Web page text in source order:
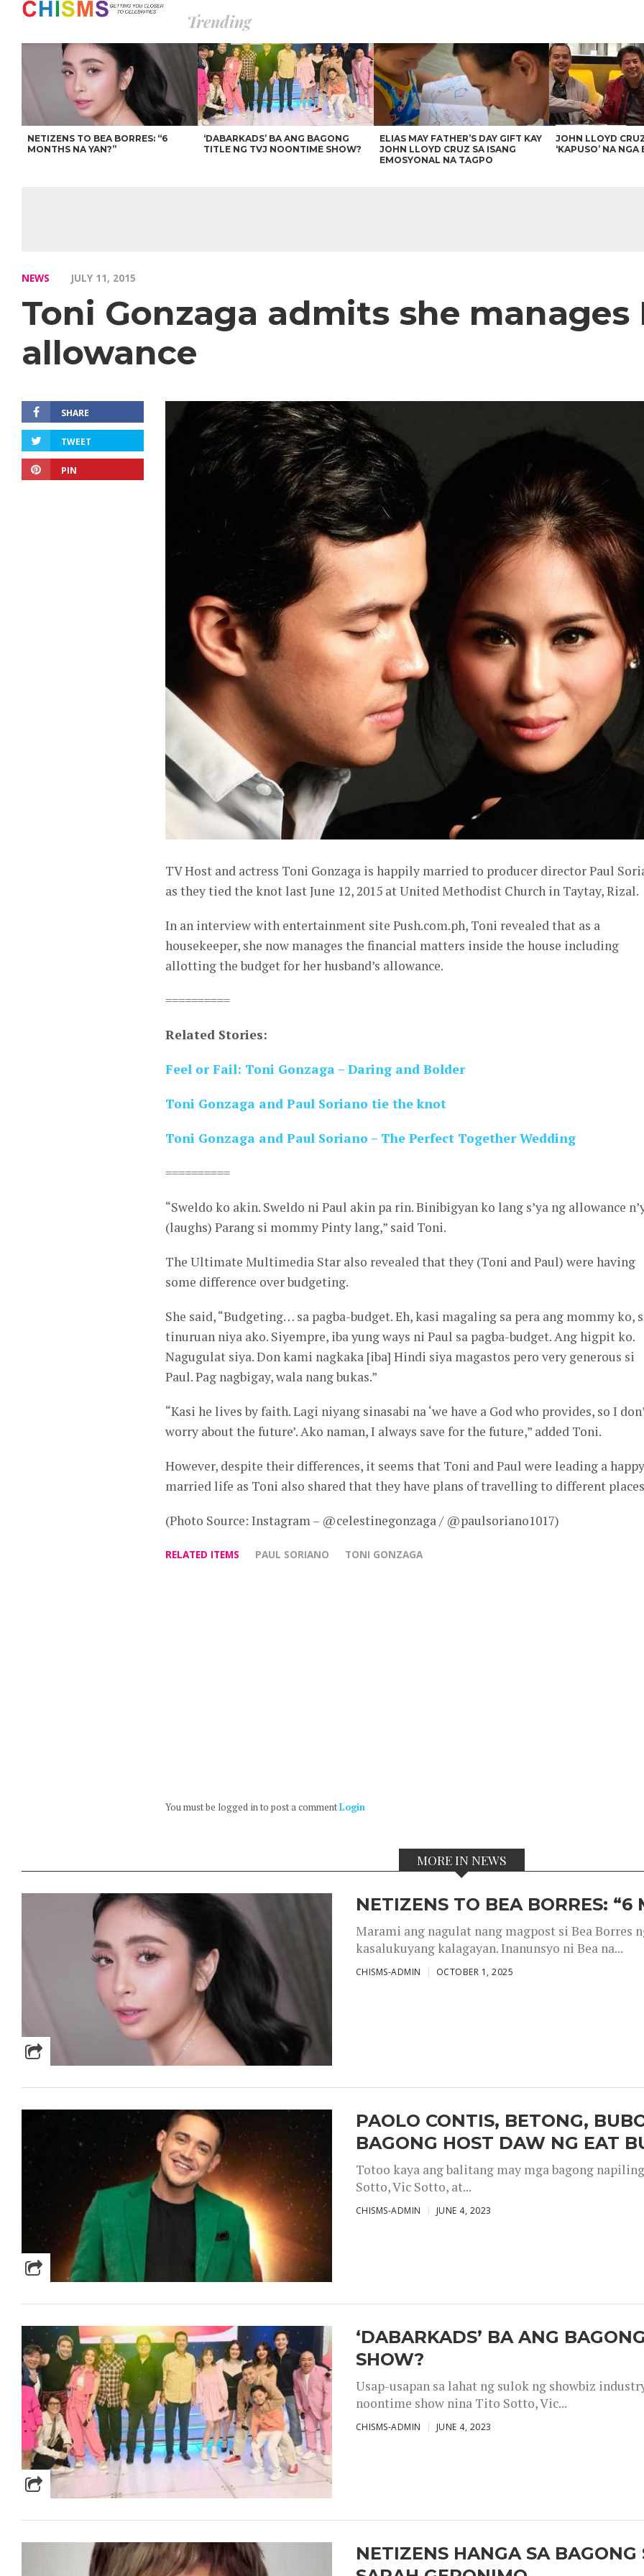
Trending
NETIZENS TO BEA BORRES: “6
MONTHS NA YAN?”
‘DABARKADS’ BA ANG BAGONG
TITLE NG TVJ NOONTIME SHOW?
ELIAS MAY FATHER’S DAY GIFT KAY
JOHN LLOYD CRUZ SA ISANG
EMOSYONAL NA TAGPO
JOHN LLOYD
‘KAPUSO’ NA NGA
NEWS JULY 11, 2015
Toni Gonzaga admits she manages
allowance
SHARE
TWEET
PIN
TV Host and actress Toni Gonzaga is happily married to producer director Paul
as they tied the knot last June 12, 2015 at United Methodist Church in Taytay, Rizal.
In an interview with entertainment site Push.com.ph, Toni revealed that as a
housekeeper, she now manages the financial matters inside the house including
allotting the budget for her husband’s allowance.
==========
Related Stories:
Feel or Fail: Toni Gonzaga – Daring and Bolder
Toni Gonzaga and Paul Soriano tie the knot
Toni Gonzaga and Paul Soriano – The Perfect Together Wedding
==========
“Sweldo ko akin. Sweldo ni Paul akin pa rin. Binibigyan ko lang s’ya ng allowance
(laughs) Parang si mommy Pinty lang,” said Toni.
The Ultimate Multimedia Star also revealed that they (Toni and Paul) were having
some difference over budgeting.
She said, “Budgeting… sa pagba-budget. Eh, kasi magaling sa pera ang mommy ko,
tinuruan niya ako. Siyempre, iba yung ways ni Paul sa pagba-budget. Ang higpit ko.
Nagugulat siya. Don kami nagkaka [iba] Hindi siya magastos pero very generous si
Paul. Pag nagbigay, wala nang bukas.”
“Kasi he lives by faith. Lagi niyang sinasabi na ‘we have a God who provides, so I
worry about the future’. Ako naman, I always save for the future,” added Toni.
However, despite their differences, it seems that Toni and Paul were leading a happy
married life as Toni also shared that they have plans of travelling to different
(Photo Source: Instagram – @celestinegonzaga / @paulsoriano1017)
RELATED ITEMS PAUL SORIANO TONI GONZAGA
You must be logged in to post a commentLogin
MORE IN NEWS
NETIZENS TO BEA BORRES: “6
Marami ang nagulat nang magpost si Bea Borres
kasalukuyang kalagayan. Inanunsyo ni Bea na...
CHISMS-ADMIN OCTOBER 1, 2025
PAOLO CONTIS, BETONG,
BAGONG HOST DAW NG EAT
Totoo kaya ang balitang may mga bagong
Sotto, Vic Sotto, at...
CHISMS-ADMIN JUNE 4, 2023
‘DABARKADS’ BA ANG
SHOW?
Usap-usapan sa lahat ng sulok ng showbiz
noontime show nina Tito Sotto, Vic...
CHISMS-ADMIN JUNE 4, 2023
NETIZENS HANGA SA